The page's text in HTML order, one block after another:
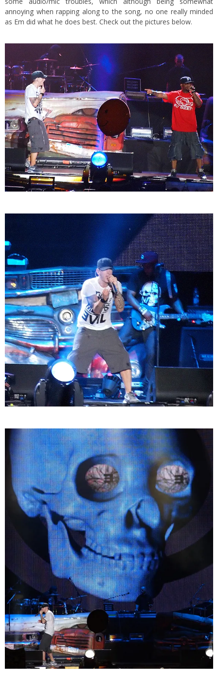
annoying when rapping along to the song, no one really minded
as Em did what he does best. Check out the pictures below.